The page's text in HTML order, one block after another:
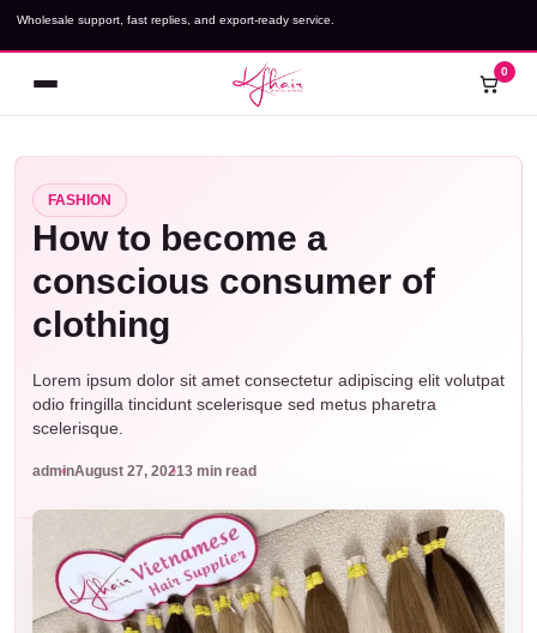
SkipWholesale support, fast replies, and export-ready service.
0
Cart
FASHION
How to become a
conscious consumer of
clothing
Lorem ipsum dolor sit amet consectetur adipiscing elit volutpat
odio fringilla tincidunt scelerisque sed metus pharetra
scelerisque.
adminAugust 27, 20213 min read